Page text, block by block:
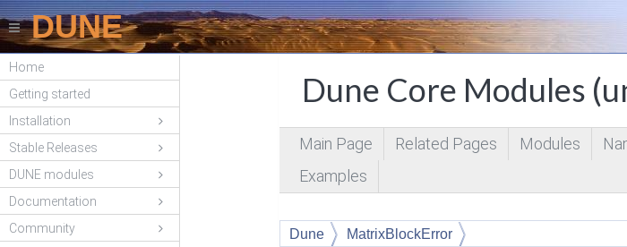
DUNE
Home
Getting started
Installation
Stable Releases
DUNE modules
Documentation
Community
Dune Core Modules
Main Page Related Pages Modules
Examples
Dune MatrixBlockError